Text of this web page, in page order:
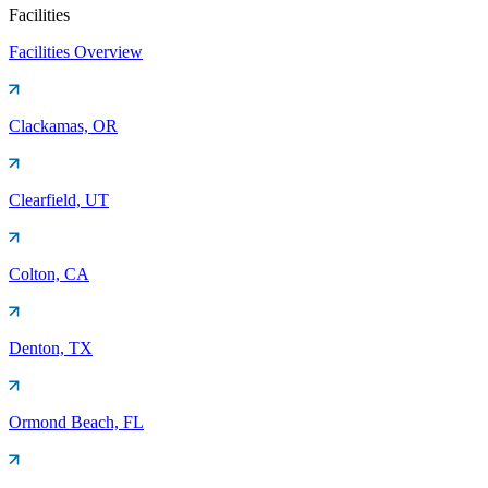
Facilities
Facilities Overview
Clackamas, OR
Clearfield, UT
Colton, CA
Denton, TX
Ormond Beach, FL